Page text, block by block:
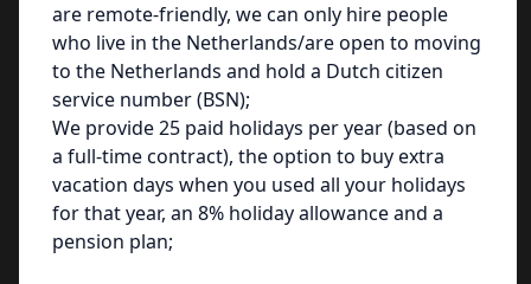
are remote-friendly, we can only hire people
who live in the Netherlands/are open to moving
to the Netherlands and hold a Dutch citizen
service number (BSN);
We provide 25 paid holidays per year (based on
a full-time contract), the option to buy extra
vacation days when you used all your holidays
for that year, an 8% holiday allowance and a
pension plan;